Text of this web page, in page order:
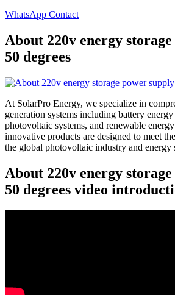
WhatsApp Contact
About 220v energy
50 degrees
At SolarPro Energy, we specialize in
generation systems including battery energy
photovoltaic systems, and renewable
innovative products are designed to meet
the global photovoltaic industry and energy
About 220v energy
50 degrees video